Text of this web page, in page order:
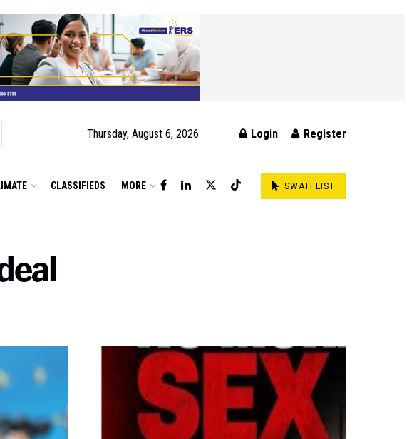
Thursday, August 6, 2026 Login Register
CLASSIFIEDS MORE SWATI LIST